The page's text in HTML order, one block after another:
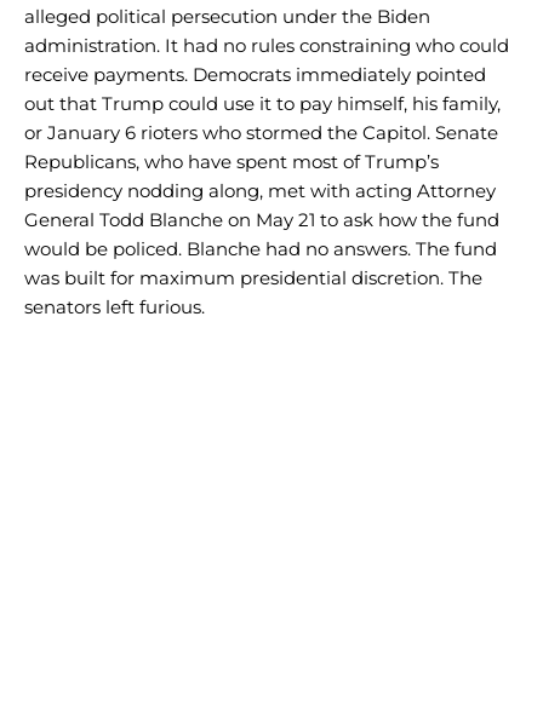
alleged political persecution under the Biden
administration. It had no rules constraining who could
receive payments. Democrats immediately pointed
out that Trump could use it to pay himself, his family,
or January 6 rioters who stormed the Capitol. Senate
Republicans, who have spent most of Trump’s
presidency nodding along, met with acting Attorney
General Todd Blanche on May 21 to ask how the fund
would be policed. Blanche had no answers. The fund
was built for maximum presidential discretion. The
senators left furious.